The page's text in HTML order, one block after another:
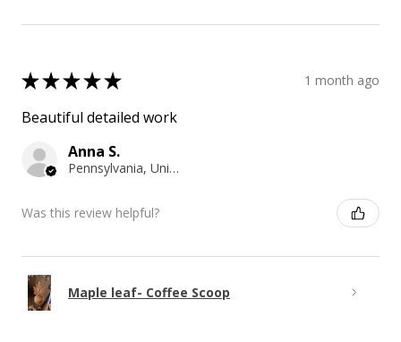
★★★★★ 1 month ago
Beautiful detailed work
Anna S.
Pennsylvania, United States
Was this review helpful?
Maple leaf- Coffee Scoop